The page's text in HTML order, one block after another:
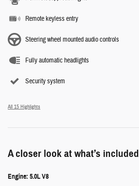
Remote keyless entry
Steering wheel mounted audio controls
Fully automatic headlights
Security system
All 15 Highlights
A closer look at what’s included
Engine: 5.0L V8